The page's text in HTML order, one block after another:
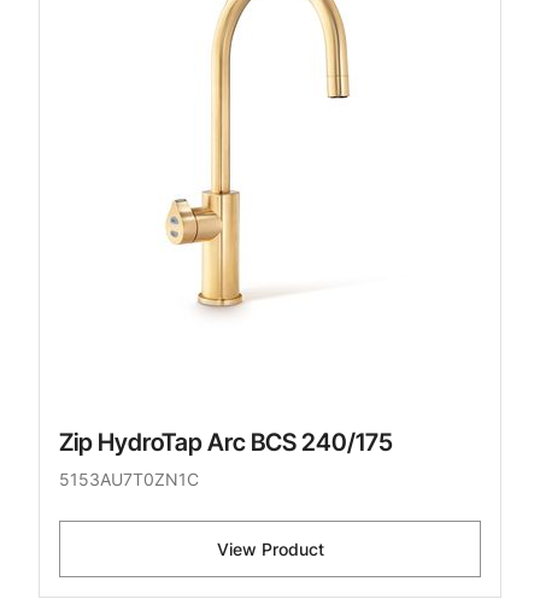
Zip HydroTap Arc BCS 240/175
5153AU7T0ZN1C
View Product